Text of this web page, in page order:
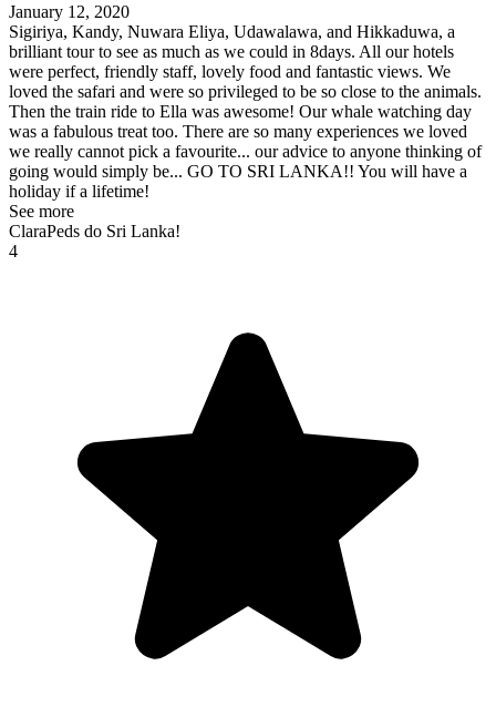
January 12, 2020
Sigiriya, Kandy, Nuwara Eliya, Udawalawa, and Hikkaduwa, a
brilliant tour to see as much as we could in 8days. All our hotels
were perfect, friendly staff, lovely food and fantastic views. We
loved the safari and were so privileged to be so close to the animals.
Then the train ride to Ella was awesome! Our whale watching day
was a fabulous treat too. There are so many experiences we loved
we really cannot pick a favourite... our advice to anyone thinking of
going would simply be... GO TO SRI LANKA!! You will have a
holiday if a lifetime!
See more
ClaraPeds do Sri Lanka!
4